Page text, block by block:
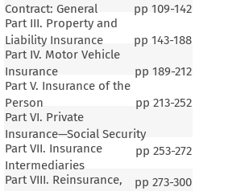
Contract: General
pp 109-142
Part III. Property and
Liability Insurance
pp 143-188
Part IV. Motor Vehicle
Insurance
pp 189-212
Part V. Insurance of the
Person
pp 213-252
Part VI. Private
Insurance—Social Security
pp 253-272
Part VII. Insurance
Intermediaries
pp 273-300
Part VIII. Reinsurance,